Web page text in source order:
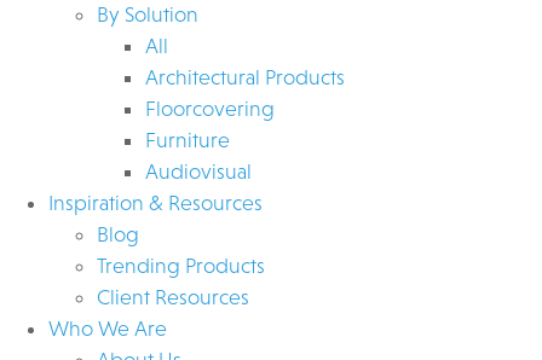
By Solution
All
Architectural Products
Floorcovering
Furniture
Audiovisual
Inspiration & Resources
Blog
Trending Products
Client Resources
Who We Are